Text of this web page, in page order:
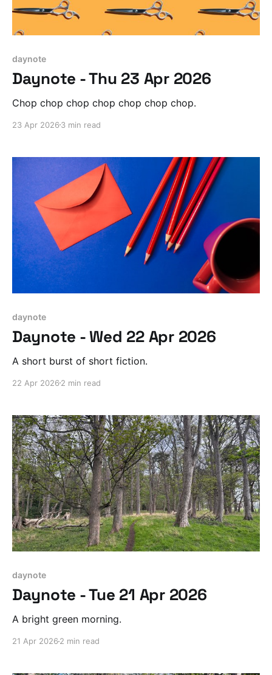
daynote
Daynote - Thu 23 Apr 2026
Chop chop chop chop chop chop chop.
23 Apr 2026 3 min read
daynote
Daynote - Wed 22 Apr 2026
A short burst of short fiction.
22 Apr 2026 2 min read
daynote
Daynote - Tue 21 Apr 2026
A bright green morning.
21 Apr 2026 2 min read